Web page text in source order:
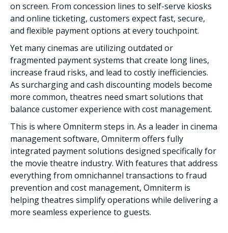
on screen. From concession lines to self-serve kiosks
and online ticketing, customers expect fast, secure,
and flexible payment options at every touchpoint.
Yet many cinemas are utilizing outdated or
fragmented payment systems that create long lines,
increase fraud risks, and lead to costly inefficiencies.
As surcharging and cash discounting models become
more common, theatres need smart solutions that
balance customer experience with cost management.
This is where Omniterm steps in. As a leader in cinema
management software, Omniterm offers fully
integrated payment solutions designed specifically for
the movie theatre industry. With features that address
everything from omnichannel transactions to fraud
prevention and cost management, Omniterm is
helping theatres simplify operations while delivering a
more seamless experience to guests.